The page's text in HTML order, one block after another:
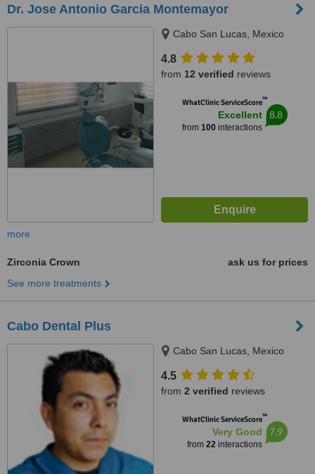
Dr. Jose Antonio Garcia Montemayor
Cabo San Lucas, Mexico
4.8
from 12 verified reviews
WhatClinic ServiceScore™
Excellent
from 100interactions
8.8
more
Zirconia Crown
ask us for prices
See more treatments
Cabo Dental Plus
Cabo San Lucas, Mexico
4.5
from 2 verified reviews
WhatClinic ServiceScore™
Very Good
from 22interactions
7.9